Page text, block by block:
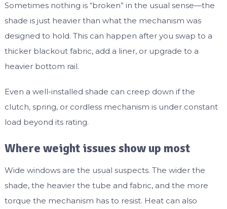
Sometimes nothing is “broken” in the usual sense—the
shade is just heavier than what the mechanism was
designed to hold. This can happen after you swap to a
thicker blackout fabric, add a liner, or upgrade to a
heavier bottom rail.
Even a well-installed shade can creep down if the
clutch, spring, or cordless mechanism is under constant
load beyond its rating.
Where weight issues show up most
Wide windows are the usual suspects. The wider the
shade, the heavier the tube and fabric, and the more
torque the mechanism has to resist. Heat can also